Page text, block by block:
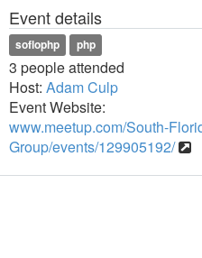
Event details
soflophp php
3 people attended
Host: Adam Culp
Event Website:
www.meetup.com/South-
Group/events/129905192/